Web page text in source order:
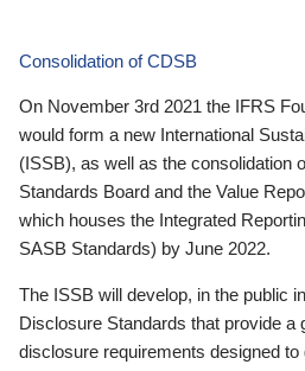
Consolidation of CDSB
On November 3rd 2021 the IFRS
would form a new International
(ISSB), as well as the consolidation
Standards Board and the Value
which houses the Integrated
SASB Standards) by June 2022.
The ISSB will develop, in the public
Disclosure Standards that provide a
disclosure requirements designed